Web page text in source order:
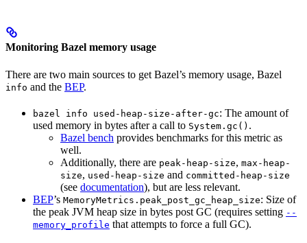
Monitoring Bazel memory usage
There are two main sources to get Bazel’s memory usage, Bazel
info and the BEP.
bazel info used-heap-size-after-gc: The amount of
used memory in bytes after a call to System.gc() .
Bazel bench provides benchmarks for this metric as
well.
Additionally, there are peak-heap-size, max-heap-
size, used-heap-size and committed-heap-size
(see documentation), but are less relevant.
BEP’s MemoryMetrics.peak_post_gc_heap_size: Size of
the peak JVM heap size in bytes post GC (requires setting --
memory_profile that attempts to force a full GC).